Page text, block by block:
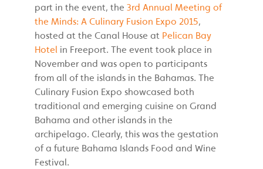
part in the event, the 3rd Annual Meeting of
the Minds: A Culinary Fusion Expo 2015,
hosted at the Canal House at Pelican Bay
Hotel in Freeport. The event took place in
November and was open to participants
from all of the islands in the Bahamas. The
Culinary Fusion Expo showcased both
traditional and emerging cuisine on Grand
Bahama and other islands in the
archipelago. Clearly, this was the gestation
of a future Bahama Islands Food and Wine
Festival.